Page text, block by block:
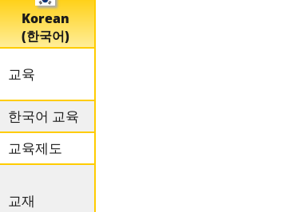
Korean
(한국어)
교육
한국어 교육
교육제도
교재